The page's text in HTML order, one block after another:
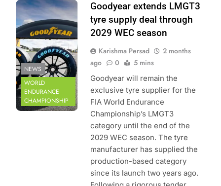
Photo Credit: FIA
World Endurance
Championship
NEWS
WORLD
ENDURANCE
CHAMPIONSHIP
Goodyear extends LMGT3
tyre supply deal through
2029 WEC season
Karishma Persad
2 months
ago
0 5 mins
Goodyear will remain the
exclusive tyre supplier for the
FIA World Endurance
Championship’s LMGT3
category until the end of the
2029 WEC season. The tyre
manufacturer has supplied the
production-based category
since its launch two years ago.